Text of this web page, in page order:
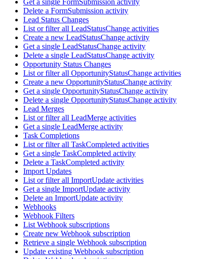
Get a single FormSubmission activity
Delete a FormSubmission activity
Lead Status Changes
List or filter all LeadStatusChange activities
Create a new LeadStatusChange activity
Get a single LeadStatusChange activity
Delete a single LeadStatusChange activity
Opportunity Status Changes
List or filter all OpportunityStatusChange activities
Create a new OpportunityStatusChange activity
Get a single OpportunityStatusChange activity
Delete a single OpportunityStatusChange activity
Lead Merges
List or filter all LeadMerge activities
Get a single LeadMerge activity
Task Completions
List or filter all TaskCompleted activities
Get a single TaskCompleted activity
Delete a TaskCompleted activity
Import Updates
List or filter all ImportUpdate activities
Get a single ImportUpdate activity
Delete an ImportUpdate activity
Webhooks
Webhook Filters
List Webhook subscriptions
Create new Webhook subscription
Retrieve a single Webhook subscription
Update existing Webhook subscription